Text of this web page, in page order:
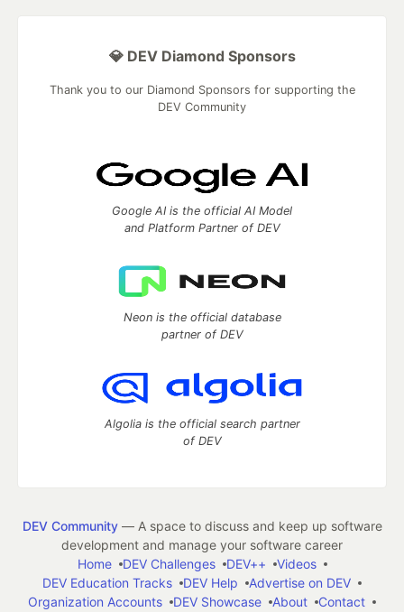
💎 DEV Diamond Sponsors
Thank you to our Diamond Sponsors for supporting the
DEV Community
Google AI is the official AI Model
and Platform Partner of DEV
Neon is the official database
partner of DEV
Algolia is the official search partner
of DEV
DEV Community— A space to discuss and keep up software
development and manage your software career
Home
DEV Challenges DEV++
Videos
DEV Education Tracks
DEV Help
Advertise on DEV
Organization Accounts
DEV Showcase About Contact